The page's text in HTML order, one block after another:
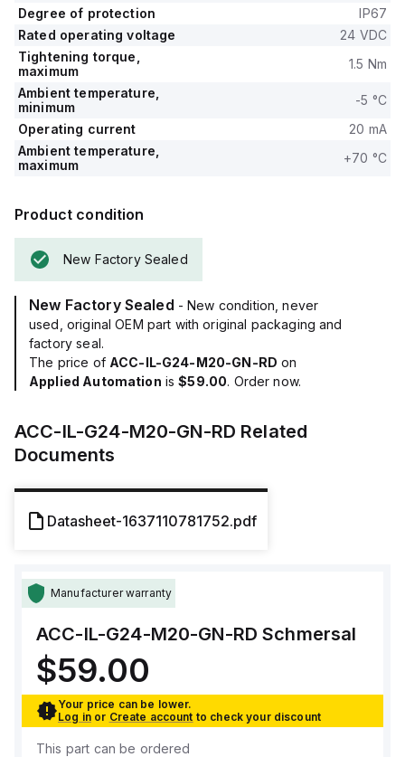
Degree of protection
IP67
Rated operating voltage
24 VDC
Tightening torque,
maximum
1.5 Nm
Ambient temperature,
minimum
-5 °C
Operating current
20 mA
Ambient temperature,
maximum
+70 °C
Product condition
New Factory Sealed
New Factory Sealed - New condition, never
used, original OEM part with original packaging and
factory seal.
The price of ACC-IL-G24-M20-GN-RD on
Applied Automation is$59.00. Order now.
ACC-IL-G24-M20-GN-RD Related
Documents
Datasheet-1637110781752.pdf
Manufacturer warranty
ACC-IL-G24-M20-GN-RD Schmersal
$59.00
Your price can be lower.
Log in or Create account to check your discount
This part can be ordered